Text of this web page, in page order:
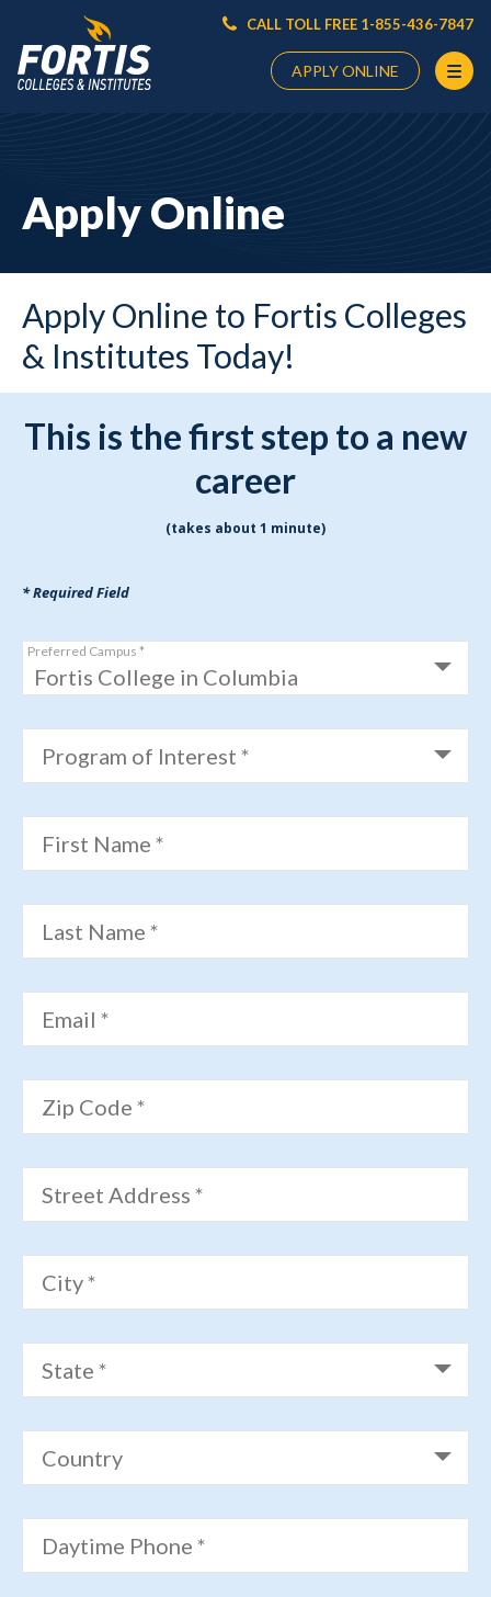
CALL TOLL FREE 1-855-436-7847
APPLY ONLINE
HereApply Online
Apply Online to Fortis Colleges
& Institutes Today!
This is the first step to a new
career
(takes about 1 minute)
* Required Field
Preferred Campus *
Program of Interest *
First Name *
Last Name *
Email *
Zip Code *
Street Address *
City *
State *
Country
Daytime Phone *